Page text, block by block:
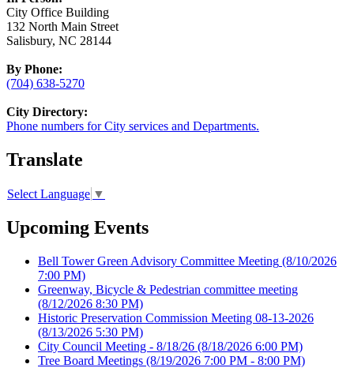
City Office Building
132 North Main Street
Salisbury, NC 28144
By Phone:
(704) 638-5270
City Directory:
Phone numbers for City services and Departments.
Translate
Select Language ▼
Upcoming Events
Bell Tower Green Advisory Committee Meeting (8/10/2026
7:00 PM)
Greenway, Bicycle & Pedestrian committee meeting
(8/12/2026 8:30 PM)
Historic Preservation Commission Meeting 08-13-2026
(8/13/2026 5:30 PM)
City Council Meeting - 8/18/26 (8/18/2026 6:00 PM)
Tree Board Meetings (8/19/2026 7:00 PM - 8:00 PM)